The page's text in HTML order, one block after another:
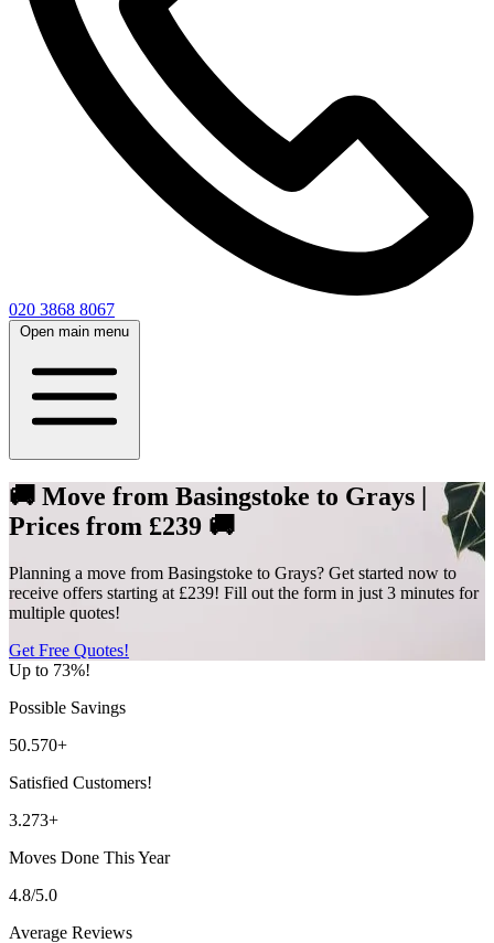
020 3868 8067
Open main menu
🚚 Move from Basingstoke to Grays |
Prices from £239 🚚
Planning a move from Basingstoke to Grays? Get started now to
receive offers starting at £239! Fill out the form in just 3 minutes for
multiple quotes!
Get Free Quotes!
Up to 73%!
Possible Savings
50.570+
Satisfied Customers!
3.273+
Moves Done This Year
4.8/5.0
Average Reviews